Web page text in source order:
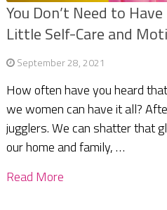
You Don’t Need to
Little Self-Care and
September 28, 2021
How often have you heard
we women can have it all?
jugglers. We can shatter that
our home and family, …
Read More